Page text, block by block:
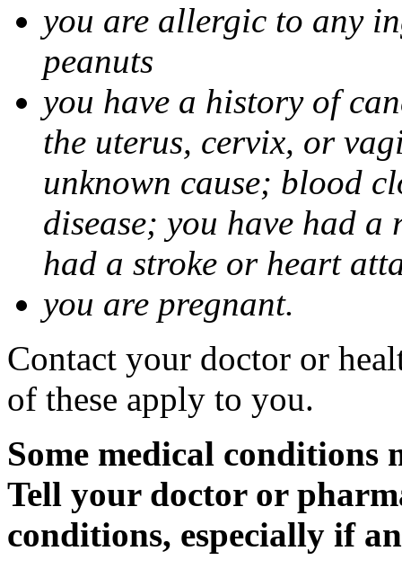
you are allergic to any
peanuts
you have a history of
the uterus, cervix, or
unknown cause; blood
disease; you have had
had a stroke or heart
you are pregnant.
Contact your doctor or
of these apply to you.
Some medical
Tell your doctor or
conditions, especially if